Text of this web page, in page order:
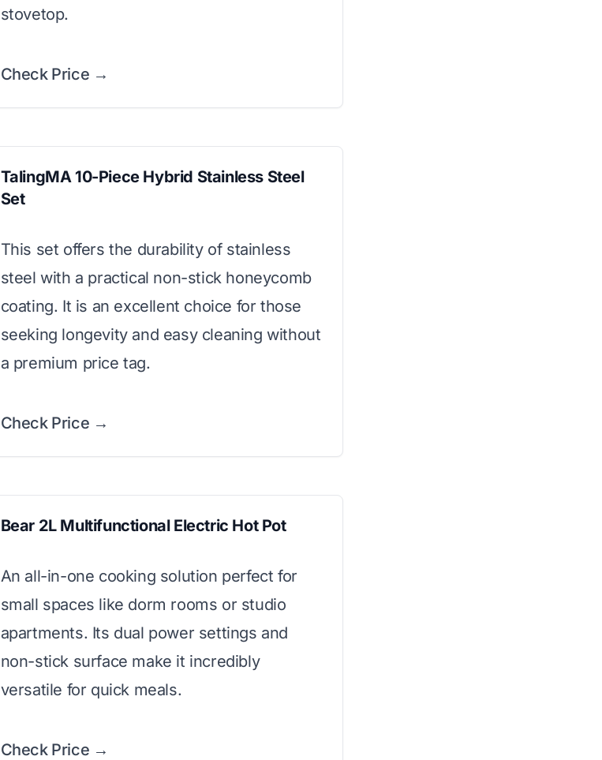
stovetop.
Check Price →
TalingMA 10-Piece Hybrid Stainless Steel
Set
This set offers the durability of stainless
steel with a practical non-stick honeycomb
coating. It is an excellent choice for those
seeking longevity and easy cleaning without
a premium price tag.
Check Price →
Bear 2L Multifunctional Electric Hot Pot
An all-in-one cooking solution perfect for
small spaces like dorm rooms or studio
apartments. Its dual power settings and
non-stick surface make it incredibly
versatile for quick meals.
Check Price →